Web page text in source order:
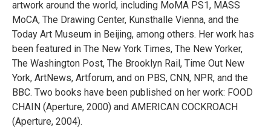
artwork around the world, including MoMA PS1, MASS
MoCA, The Drawing Center, Kunsthalle Vienna, and the
Today Art Museum in Beijing, among others. Her work has
been featured in The New York Times, The New Yorker,
The Washington Post, The Brooklyn Rail, Time Out New
York, ArtNews, Artforum, and on PBS, CNN, NPR, and the
BBC. Two books have been published on her work: FOOD
CHAIN (Aperture, 2000) and AMERICAN COCKROACH
(Aperture, 2004).